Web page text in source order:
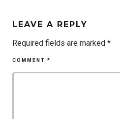
LEAVE A REPLY
Required fields are marked *
COMMENT *